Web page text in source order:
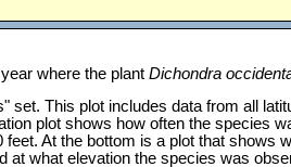
where the plantDichondra
set. This plot includes data from all
plot shows how often the species
At the bottom is a plot that shows
at what elevation the species was